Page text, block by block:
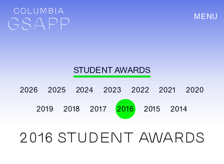
MENU
STUDENT AWARDS
2026 2025 2024 2023 2022 2021 2020
2019 2018 2017 2016 2015 2014
2016 STUDENT AWARDS